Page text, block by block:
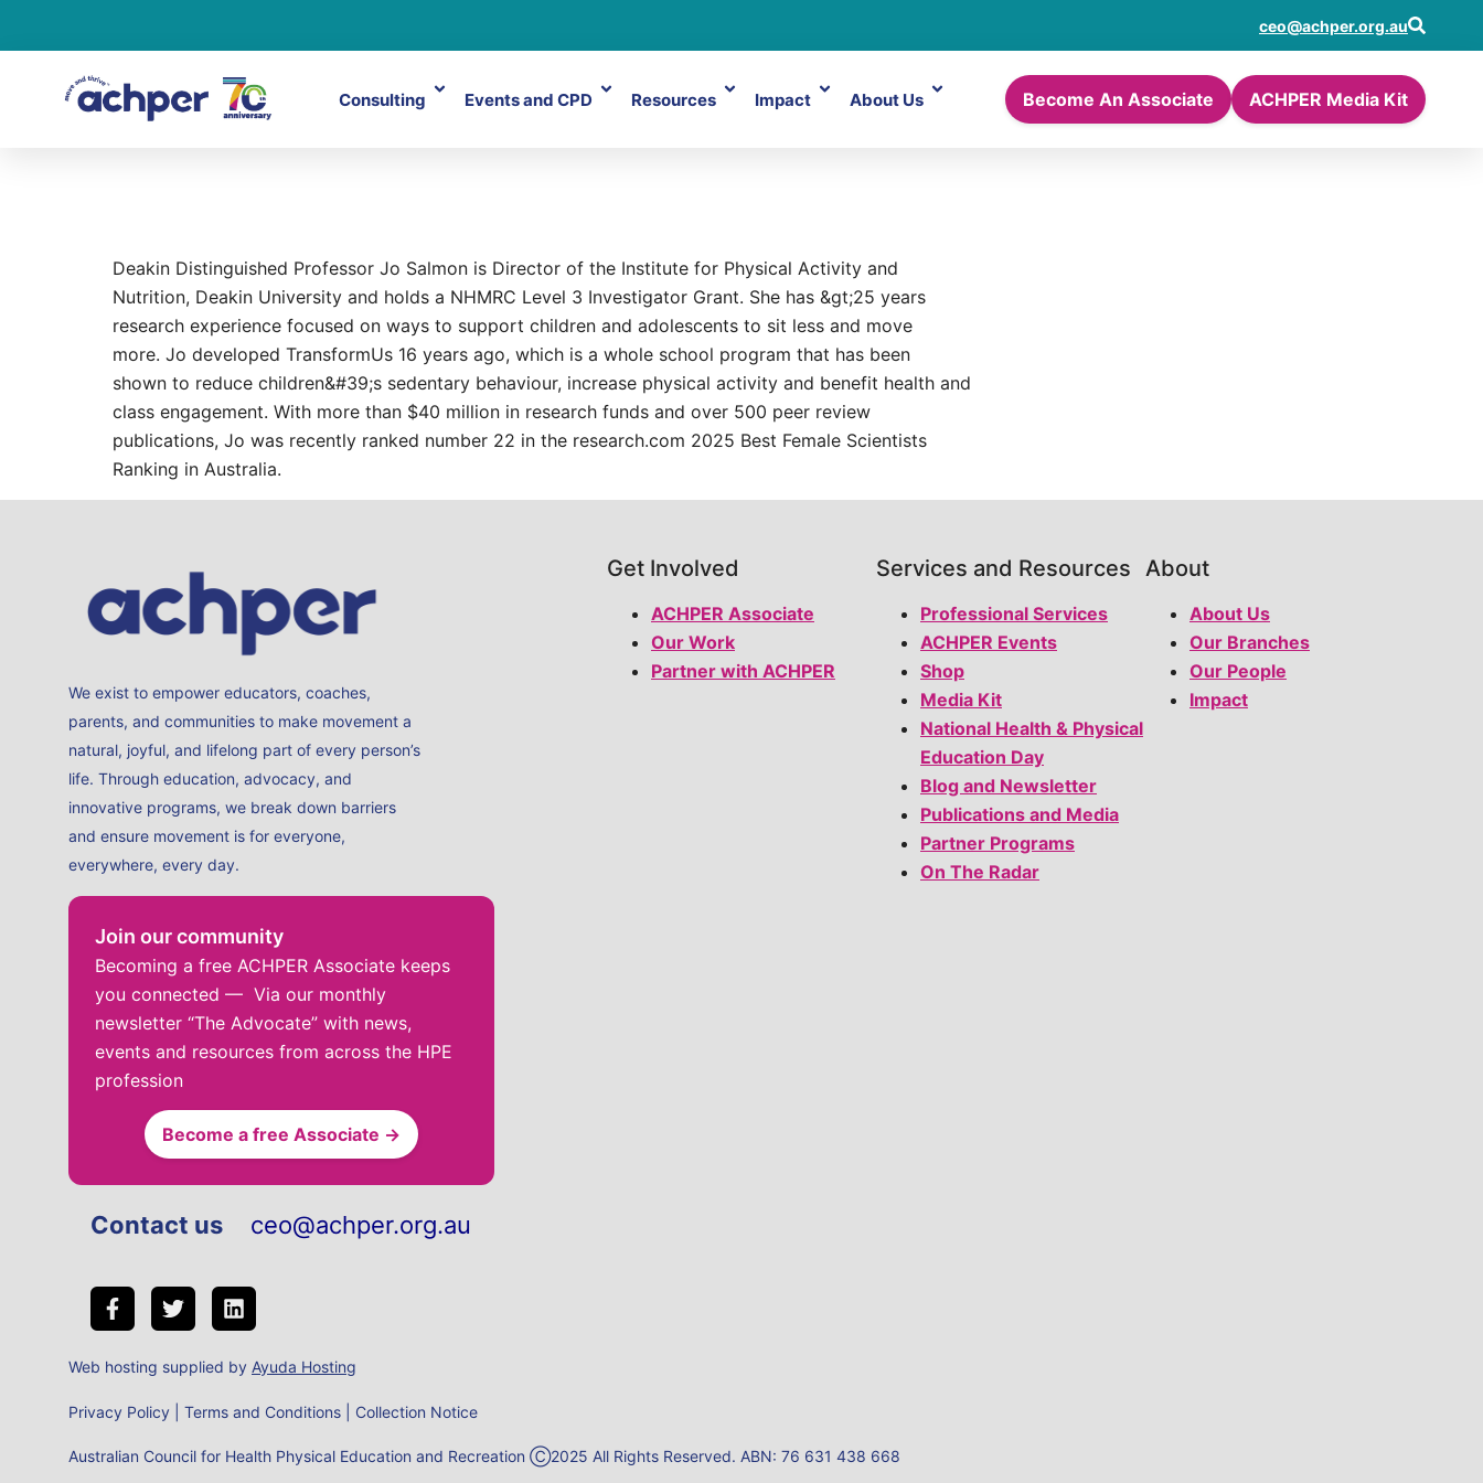
ceo@achper.org.au
Consulting Events and CPD Resources Impact About Us Become An Associate ACHPER Media Kit
Deakin Distinguished Professor Jo Salmon is Director of the Institute for Physical Activity and
Nutrition, Deakin University and holds a NHMRC Level 3 Investigator Grant. She has &gt;25 years
research experience focused on ways to support children and adolescents to sit less and move
more. Jo developed TransformUs 16 years ago, which is a whole school program that has been
shown to reduce children&#39;s sedentary behaviour, increase physical activity and benefit health and
class engagement. With more than $40 million in research funds and over 500 peer review
publications, Jo was recently ranked number 22 in the research.com 2025 Best Female Scientists
Ranking in Australia.
We exist to empower educators, coaches,
parents, and communities to make movement a
natural, joyful, and lifelong part of every person’s
life. Through education, advocacy, and
innovative programs, we break down barriers
and ensure movement is for everyone,
everywhere, every day.
Join our community
Becoming a free ACHPER Associate keeps
you connected — Via our monthly
newsletter “The Advocate” with news,
events and resources from across the HPE
profession
Become a free Associate →
Get Involved
ACHPER Associate
Our Work
Partner with ACHPER
Services and Resources
Professional Services
ACHPER Events
Shop
Media Kit
National Health & Physical
Education Day
Blog and Newsletter
Publications and Media
Partner Programs
On The Radar
About
About Us
Our Branches
Our People
Impact
Contact us ceo@achper.org.au
Web hosting supplied by Ayuda Hosting
Privacy Policy Terms and Conditions Collection Notice
Australian Council for Health Physical Education and Recreation Ⓒ2025 All Rights Reserved. ABN: 76 631 438 668